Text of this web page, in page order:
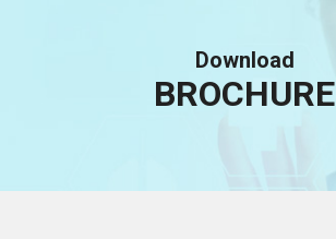
Download
BROCHURE